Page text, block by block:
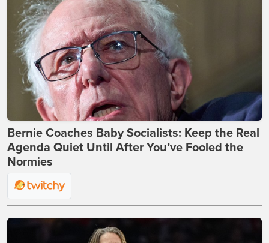
Bernie Coaches Baby Socialists: Keep the Real
Agenda Quiet Until After You’ve Fooled the
Normies